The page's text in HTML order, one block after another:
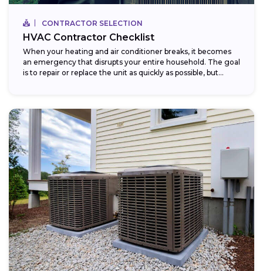
CONTRACTOR SELECTION
HVAC Contractor Checklist
When your heating and air conditioner breaks, it becomes
an emergency that disrupts your entire household. The goal
is to repair or replace the unit as quickly as possible, but...